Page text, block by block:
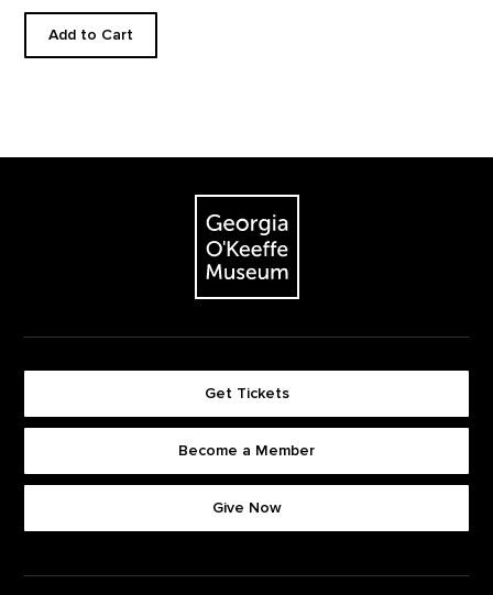
Add to Cart
The Georgia O'Keeffe Museum
Footer quick buttons
Get Tickets
Become a Member
Give Now